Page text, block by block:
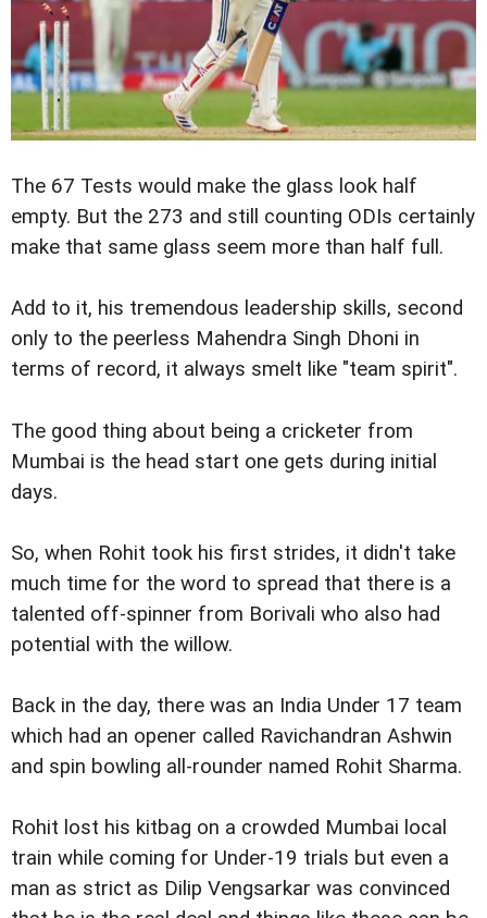
The 67 Tests would make the glass look half
empty. But the 273 and still counting ODIs certainly
make that same glass seem more than half full.
Add to it, his tremendous leadership skills, second
only to the peerless Mahendra Singh Dhoni in
terms of record, it always smelt like "team spirit".
The good thing about being a cricketer from
Mumbai is the head start one gets during initial
days.
So, when Rohit took his first strides, it didn't take
much time for the word to spread that there is a
talented off-spinner from Borivali who also had
potential with the willow.
Back in the day, there was an India Under 17 team
which had an opener called Ravichandran Ashwin
and spin bowling all-rounder named Rohit Sharma.
Rohit lost his kitbag on a crowded Mumbai local
train while coming for Under-19 trials but even a
man as strict as Dilip Vengsarkar was convinced